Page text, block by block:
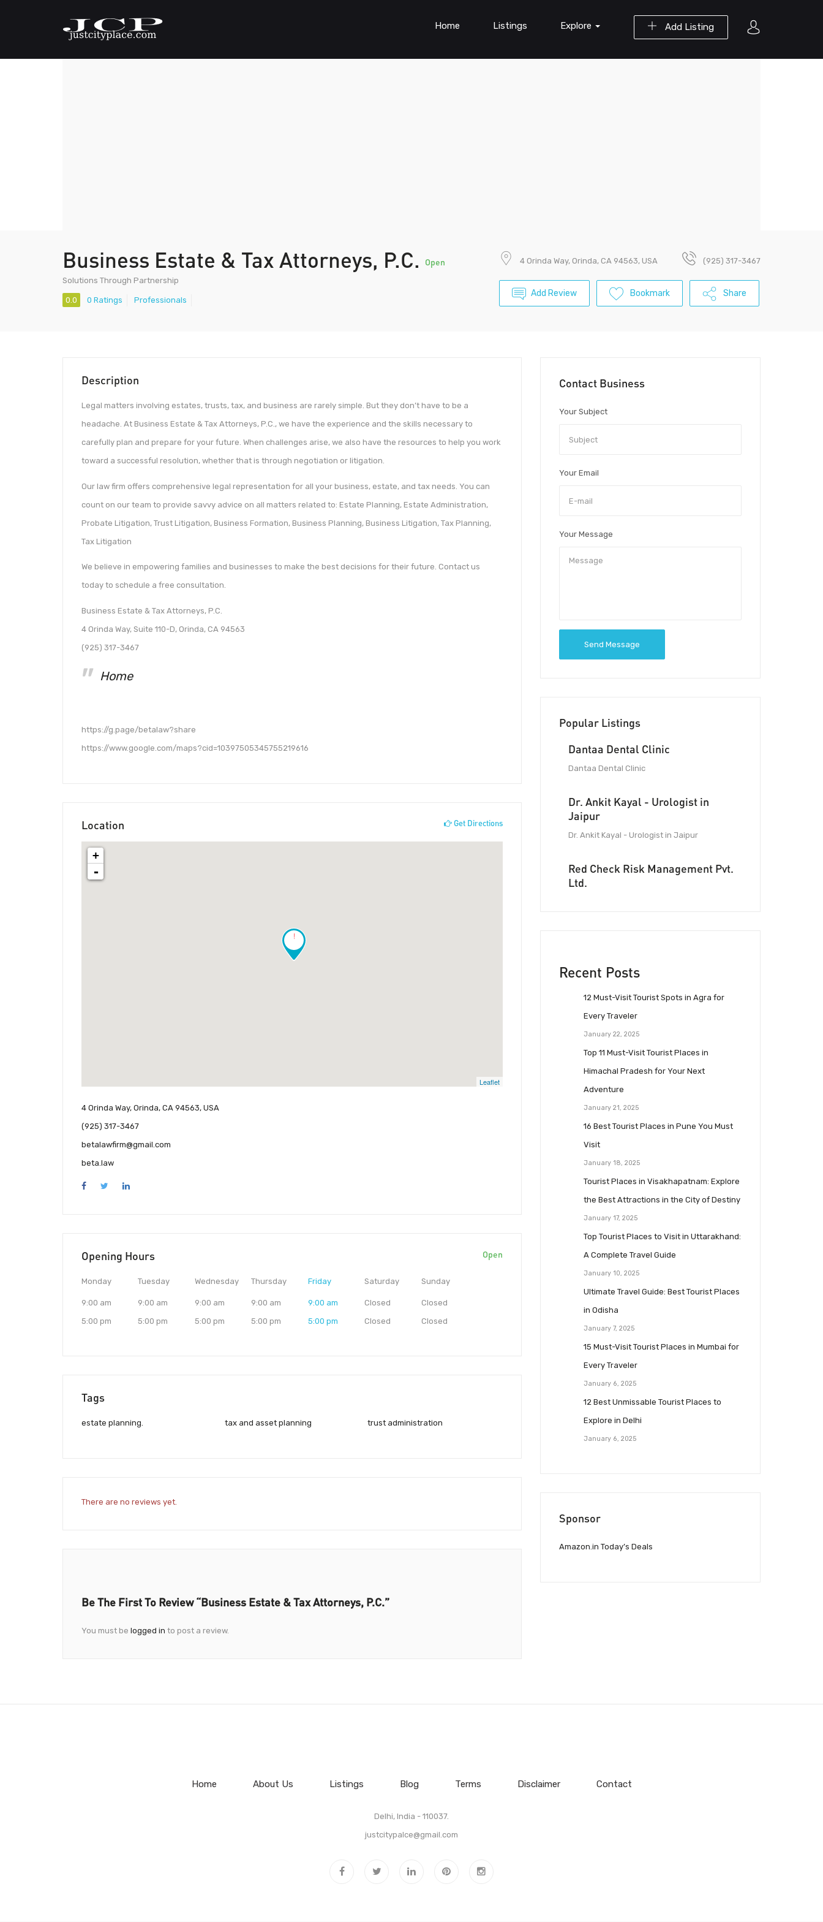
Add Listing
Home Listings Explore
Business Estate & Tax Attorneys, P.C. Open
Solutions Through Partnership
0.0 0 Ratings Professionals
4 Orinda Way, Orinda, CA 94563, USA (925) 317-3467
Add Review Bookmark Share
Description
Legal matters involving estates, trusts, tax, and business are rarely simple. But they don’t have to be a
headache. At Business Estate & Tax Attorneys, P.C., we have the experience and the skills necessary to
carefully plan and prepare for your future. When challenges arise, we also have the resources to help you work
toward a successful resolution, whether that is through negotiation or litigation.
Our law firm offers comprehensive legal representation for all your business, estate, and tax needs. You can
count on our team to provide savvy advice on all matters related to: Estate Planning, Estate Administration,
Probate Litigation, Trust Litigation, Business Formation, Business Planning, Business Litigation, Tax Planning,
Tax Litigation
We believe in empowering families and businesses to make the best decisions for their future. Contact us
today to schedule a free consultation.
Business Estate & Tax Attorneys, P.C.
4 Orinda Way, Suite 110-D, Orinda, CA 94563
(925) 317-3467
Home
https://g.page/betalaw?share
https://www.google.com/maps?cid=10397505345755219616
Location Get Directions
!
+
-
Leaflet
4 Orinda Way, Orinda, CA 94563, USA
(925) 317-3467
betalawfirm@gmail.com
beta.law
Opening Hours Open
Monday
9:00 am
5:00 pm
Tuesday
9:00 am
5:00 pm
Wednesday
9:00 am
5:00 pm
Thursday
9:00 am
5:00 pm
Friday
9:00 am
5:00 pm
Saturday
Closed
Closed
Sunday
Closed
Closed
Tags
estate planning. tax and asset planning trust administration
There are no reviews yet.
Be The First To Review “Business Estate & Tax Attorneys, P.C.”
You must be logged in to post a review.
Contact Business
Your Subject
Your Email
Your Message
Send Message
Popular Listings
Dantaa Dental Clinic
Dantaa Dental Clinic
Dr. Ankit Kayal - Urologist in
Jaipur
Dr. Ankit Kayal - Urologist in Jaipur
Red Check Risk Management Pvt.
Ltd.
Recent Posts
12 Must-Visit Tourist Spots in Agra for
Every Traveler
January 22, 2025
Top 11 Must-Visit Tourist Places in
Himachal Pradesh for Your Next
Adventure
January 21, 2025
16 Best Tourist Places in Pune You Must
Visit
January 18, 2025
Tourist Places in Visakhapatnam: Explore
the Best Attractions in the City of Destiny
January 17, 2025
Top Tourist Places to Visit in Uttarakhand:
A Complete Travel Guide
January 10, 2025
Ultimate Travel Guide: Best Tourist Places
in Odisha
January 7, 2025
15 Must-Visit Tourist Places in Mumbai for
Every Traveler
January 6, 2025
12 Best Unmissable Tourist Places to
Explore in Delhi
January 6, 2025
Sponsor
Amazon.in Today’s Deals
Home About Us Listings Blog Terms Disclaimer Contact
Delhi, India - 110037.
justcitypalce@gmail.com